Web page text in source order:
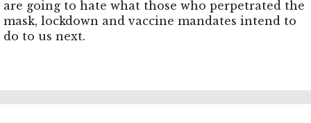
are going to hate what those who perpetrated the
mask, lockdown and vaccine mandates intend to
do to us next.